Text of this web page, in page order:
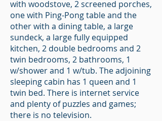
with woodstove, 2 screened porches,
one with Ping-Pong table and the
other with a dining table, a large
sundeck, a large fully equipped
kitchen, 2 double bedrooms and 2
twin bedrooms, 2 bathrooms, 1
w/shower and 1 w/tub. The adjoining
sleeping cabin has 1 queen and 1
twin bed. There is internet service
and plenty of puzzles and games;
there is no television.